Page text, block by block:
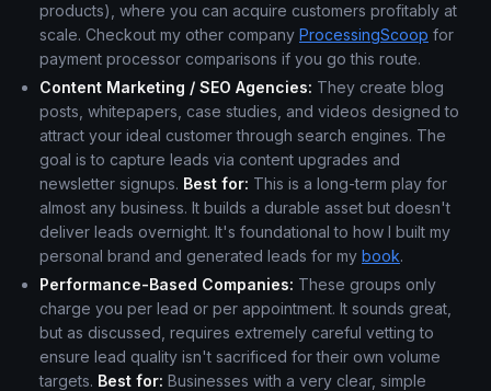
products), where you can acquire customers profitably at
scale. Checkout my other company ProcessingScoop for
payment processor comparisons if you go this route.
Content Marketing / SEO Agencies: They create blog
posts, whitepapers, case studies, and videos designed to
attract your ideal customer through search engines. The
goal is to capture leads via content upgrades and
newsletter signups. Best for: This is a long-term play for
almost any business. It builds a durable asset but doesn't
deliver leads overnight. It's foundational to how I built my
personal brand and generated leads for my book.
Performance-Based Companies: These groups only
charge you per lead or per appointment. It sounds great,
but as discussed, requires extremely careful vetting to
ensure lead quality isn't sacrificed for their own volume
targets. Best for: Businesses with a very clear, simple